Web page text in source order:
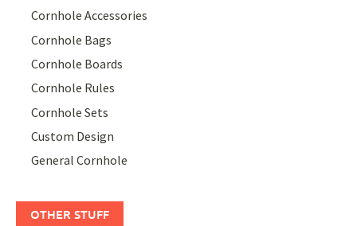
Cornhole Accessories
Cornhole Bags
Cornhole Boards
Cornhole Rules
Cornhole Sets
Custom Design
General Cornhole
OTHER STUFF